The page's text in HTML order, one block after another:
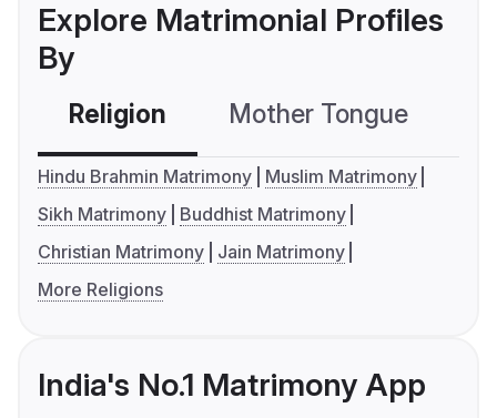
Explore Matrimonial Profiles
By
Religion Mother Tongue
Hindu Brahmin Matrimony
Muslim Matrimony
Sikh Matrimony
Buddhist Matrimony
Christian Matrimony
Jain Matrimony
More Religions
India's No.1 Matrimony App